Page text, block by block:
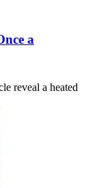
a
reveal a heated